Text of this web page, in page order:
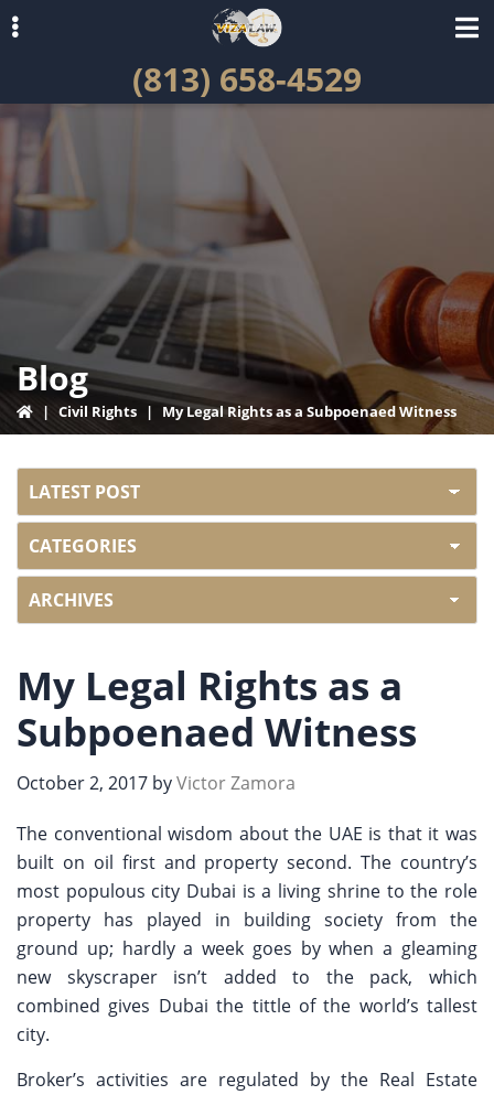
navigation
content
(813) 658-4529
Blog
| Civil Rights | My Legal Rights as a Subpoenaed Witness
My Legal Rights as a
Subpoenaed Witness
October 2, 2017 byVictor Zamora
The conventional wisdom about the UAE is that it was
built on oil first and property second. The country’s
most populous city Dubai is a living shrine to the role
property has played in building society from the
ground up; hardly a week goes by when a gleaming
new skyscraper isn’t added to the pack, which
combined gives Dubai the tittle of the world’s tallest
city.
Broker’s activities are regulated by the Real Estate